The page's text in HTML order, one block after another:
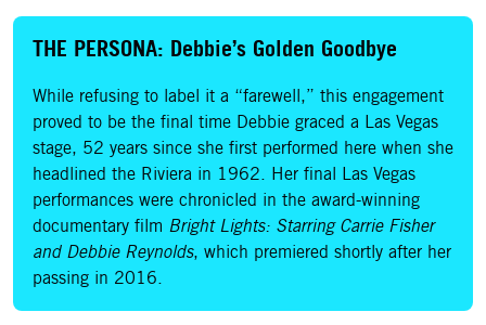
THE PERSONA: Debbie’s Golden Goodbye
While refusing to label it a “farewell,” this engagement
proved to be the final time Debbie graced a Las Vegas
stage, 52 years since she first performed here when she
headlined the Riviera in 1962. Her final Las Vegas
performances were chronicled in the award-winning
documentary film Bright Lights: Starring Carrie Fisher
and Debbie Reynolds, which premiered shortly after her
passing in 2016.